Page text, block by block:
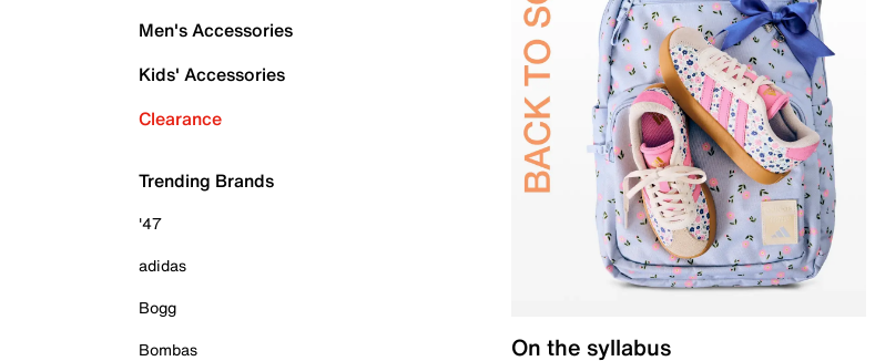
Men's Accessories
Kids' Accessories
Clearance
Trending Brands
'47
adidas
Bogg
Bombas
On the syllabus